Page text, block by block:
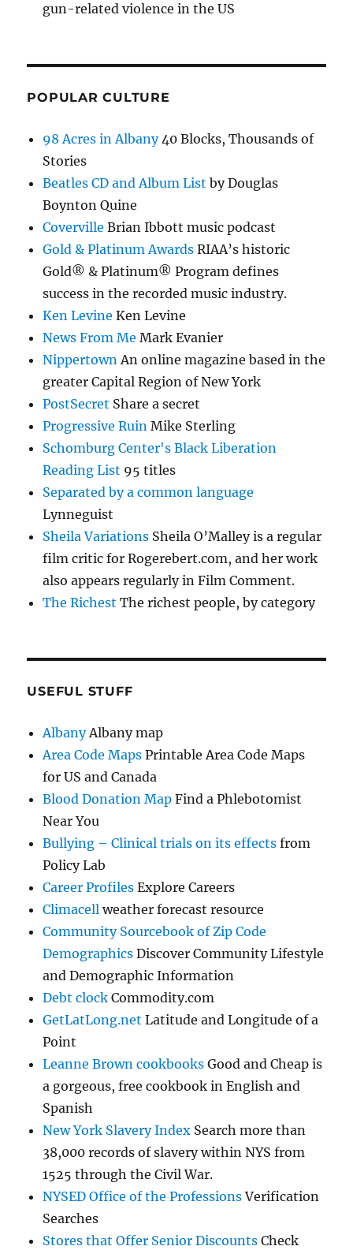
gun-related violence in the US
POPULAR CULTURE
98 Acres in Albany40 Blocks, Thousands of
Stories
Beatles CD and Album List by Douglas
Boynton Quine
Coverville Brian Ibbott music podcast
Gold & Platinum Awards RIAA’s historic
Gold® & Platinum® Program defines
success in the recorded music industry.
Ken Levine Ken Levine
News From Me Mark Evanier
NippertownAn online magazine based in the
greater Capital Region of New York
PostSecret Share a secret
Progressive Ruin Mike Sterling
Schomburg Center's Black Liberation
Reading List 95 titles
Separated by a common language
Lynneguist
Sheila Variations Sheila O’Malley is a regular
film critic for Rogerebert.com, and her work
also appears regularly in Film Comment.
The Richest The richest people, by category
USEFUL STUFF
AlbanyAlbany map
Area Code Maps Printable Area Code Maps
for US and Canada
Blood Donation Map Find a Phlebotomist
Near You
Bullying – Clinical trials on its effects from
Policy Lab
Career Profiles Explore Careers
Climacell weather forecast resource
Community Sourcebook of Zip Code
Demographics Discover Community Lifestyle
and Demographic Information
Debt clock Commodity.com
GetLatLong.net Latitude and Longitude of a
Point
Leanne Brown cookbooks Good and Cheap is
a gorgeous, free cookbook in English and
Spanish
New York Slavery Index Search more than
38,000 records of slavery within NYS from
1525 through the Civil War.
NYSED Office of the ProfessionsVerification
Searches
Stores that Offer Senior Discounts Check